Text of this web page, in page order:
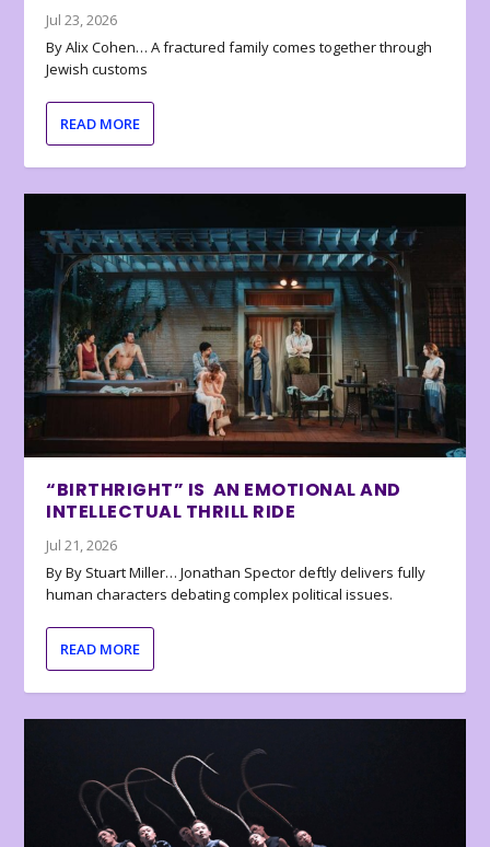
Jul 23, 2026
By Alix Cohen… A fractured family comes together through
Jewish customs
READ MORE
“BIRTHRIGHT” IS AN EMOTIONAL AND
INTELLECTUAL THRILL RIDE
Jul 21, 2026
By By Stuart Miller… Jonathan Spector deftly delivers fully
human characters debating complex political issues.
READ MORE